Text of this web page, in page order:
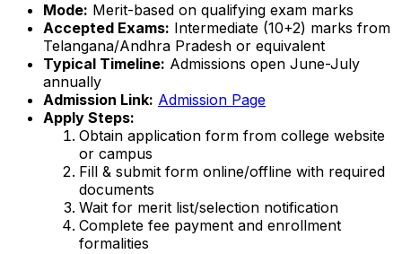
Mode: Merit-based on qualifying exam marks
Accepted Exams: Intermediate (10+2) marks from
Telangana/Andhra Pradesh or equivalent
Typical Timeline: Admissions open June-July
annually
Admission Link: Admission Page
Apply Steps:
Obtain application form from college website
or campus
Fill & submit form online/offline with required
documents
Wait for merit list/selection notification
Complete fee payment and enrollment
formalities